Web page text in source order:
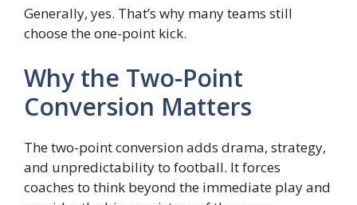
Generally, yes. That’s why many teams still
choose the one-point kick.
Why the Two-Point
Conversion Matters
The two-point conversion adds drama, strategy,
and unpredictability to football. It forces
coaches to think beyond the immediate play and